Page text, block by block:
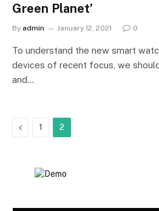
Green Planet’
By admin January 12, 2021 0
To understand the new smart
devices of recent focus, we
and…
Previous
1 2